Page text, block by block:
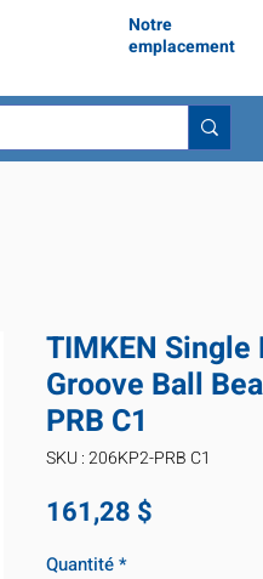
Notre
emplacement
TIMKEN Single
Groove Ball
PRB C1
SKU : 206KP2-PRB C1
161,28 $
Quantité*